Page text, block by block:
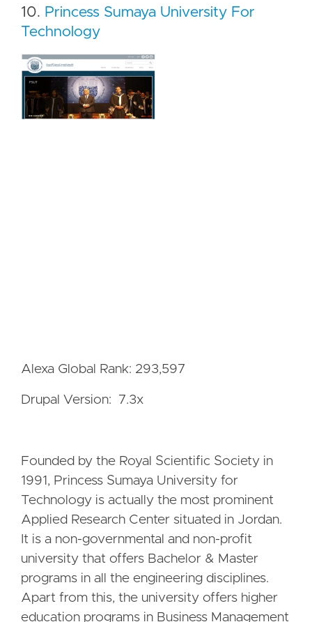
10. Princess Sumaya University For
Technology
Alexa Global Rank: 293,597
Drupal Version: 7.3x
Founded by the Royal Scientific Society in
1991, Princess Sumaya University for
Technology is actually the most prominent
Applied Research Center situated in Jordan.
It is a non-governmental and non-profit
university that offers Bachelor & Master
programs in all the engineering disciplines.
Apart from this, the university offers higher
education programs in Business Management